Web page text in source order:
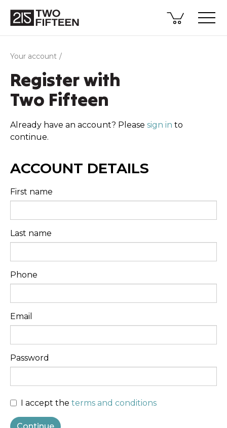
Your account
Register with
Two Fifteen
Already have an account? Please sign in to
continue.
ACCOUNT DETAILS
First name
Last name
Phone
Email
Password
I accept the terms and conditions